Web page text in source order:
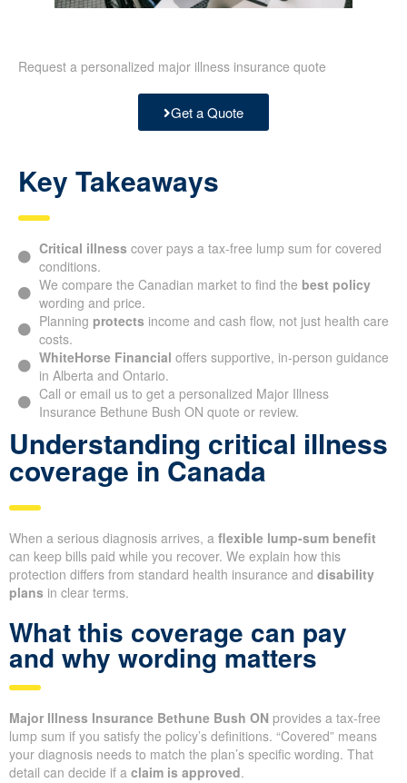
Request a personalized major illness insurance quote
Get a Quote
Key Takeaways
Critical illness cover pays a tax-free lump sum for covered
conditions.
We compare the Canadian market to find the best policy
wording and price.
Planning protects income and cash flow, not just health care
costs.
WhiteHorse Financial offers supportive, in-person guidance
in Alberta and Ontario.
Call or email us to get a personalized Major Illness
Insurance Bethune Bush ON quote or review.
Understanding critical illness
coverage in Canada
When a serious diagnosis arrives, a flexible lump-sum benefit
can keep bills paid while you recover. We explain how this
protection differs from standard health insurance and disability
plans in clear terms.
What this coverage can pay
and why wording matters
Major Illness Insurance Bethune Bush ON provides a tax-free
lump sum if you satisfy the policy’s definitions. “Covered” means
your diagnosis needs to match the plan’s specific wording. That
detail can decide if a claim is approved.